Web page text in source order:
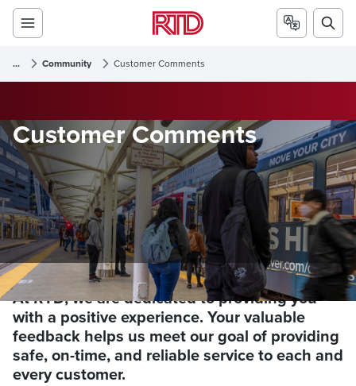
... Community Customer Comments
Customer Comments
At RTD, we are dedicated to providing you
with a positive experience. Your valuable
feedback helps us meet our goal of providing
safe, on-time, and reliable service to each and
every customer.